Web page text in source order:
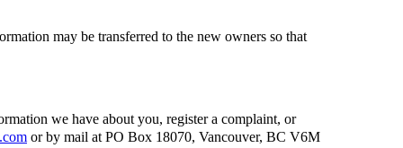
may be transferred to the new owners so that
we have about you, register a complaint, or
or by mail at PO Box 18070, Vancouver, BC V6M